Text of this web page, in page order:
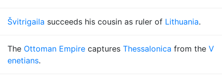
Švitrigaila succeeds his cousin as ruler of Lithuania.
The Ottoman Empire captures Thessalonica from the V
enetians.